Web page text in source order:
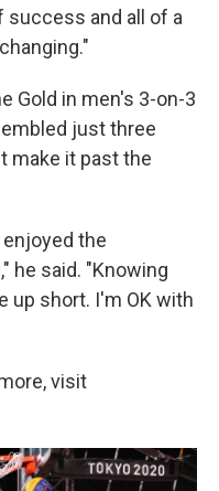
success and all of a
Gold in men's 3-on-3
just three
make it past the
the
he said. "Knowing
up short. I'm OK with
visit